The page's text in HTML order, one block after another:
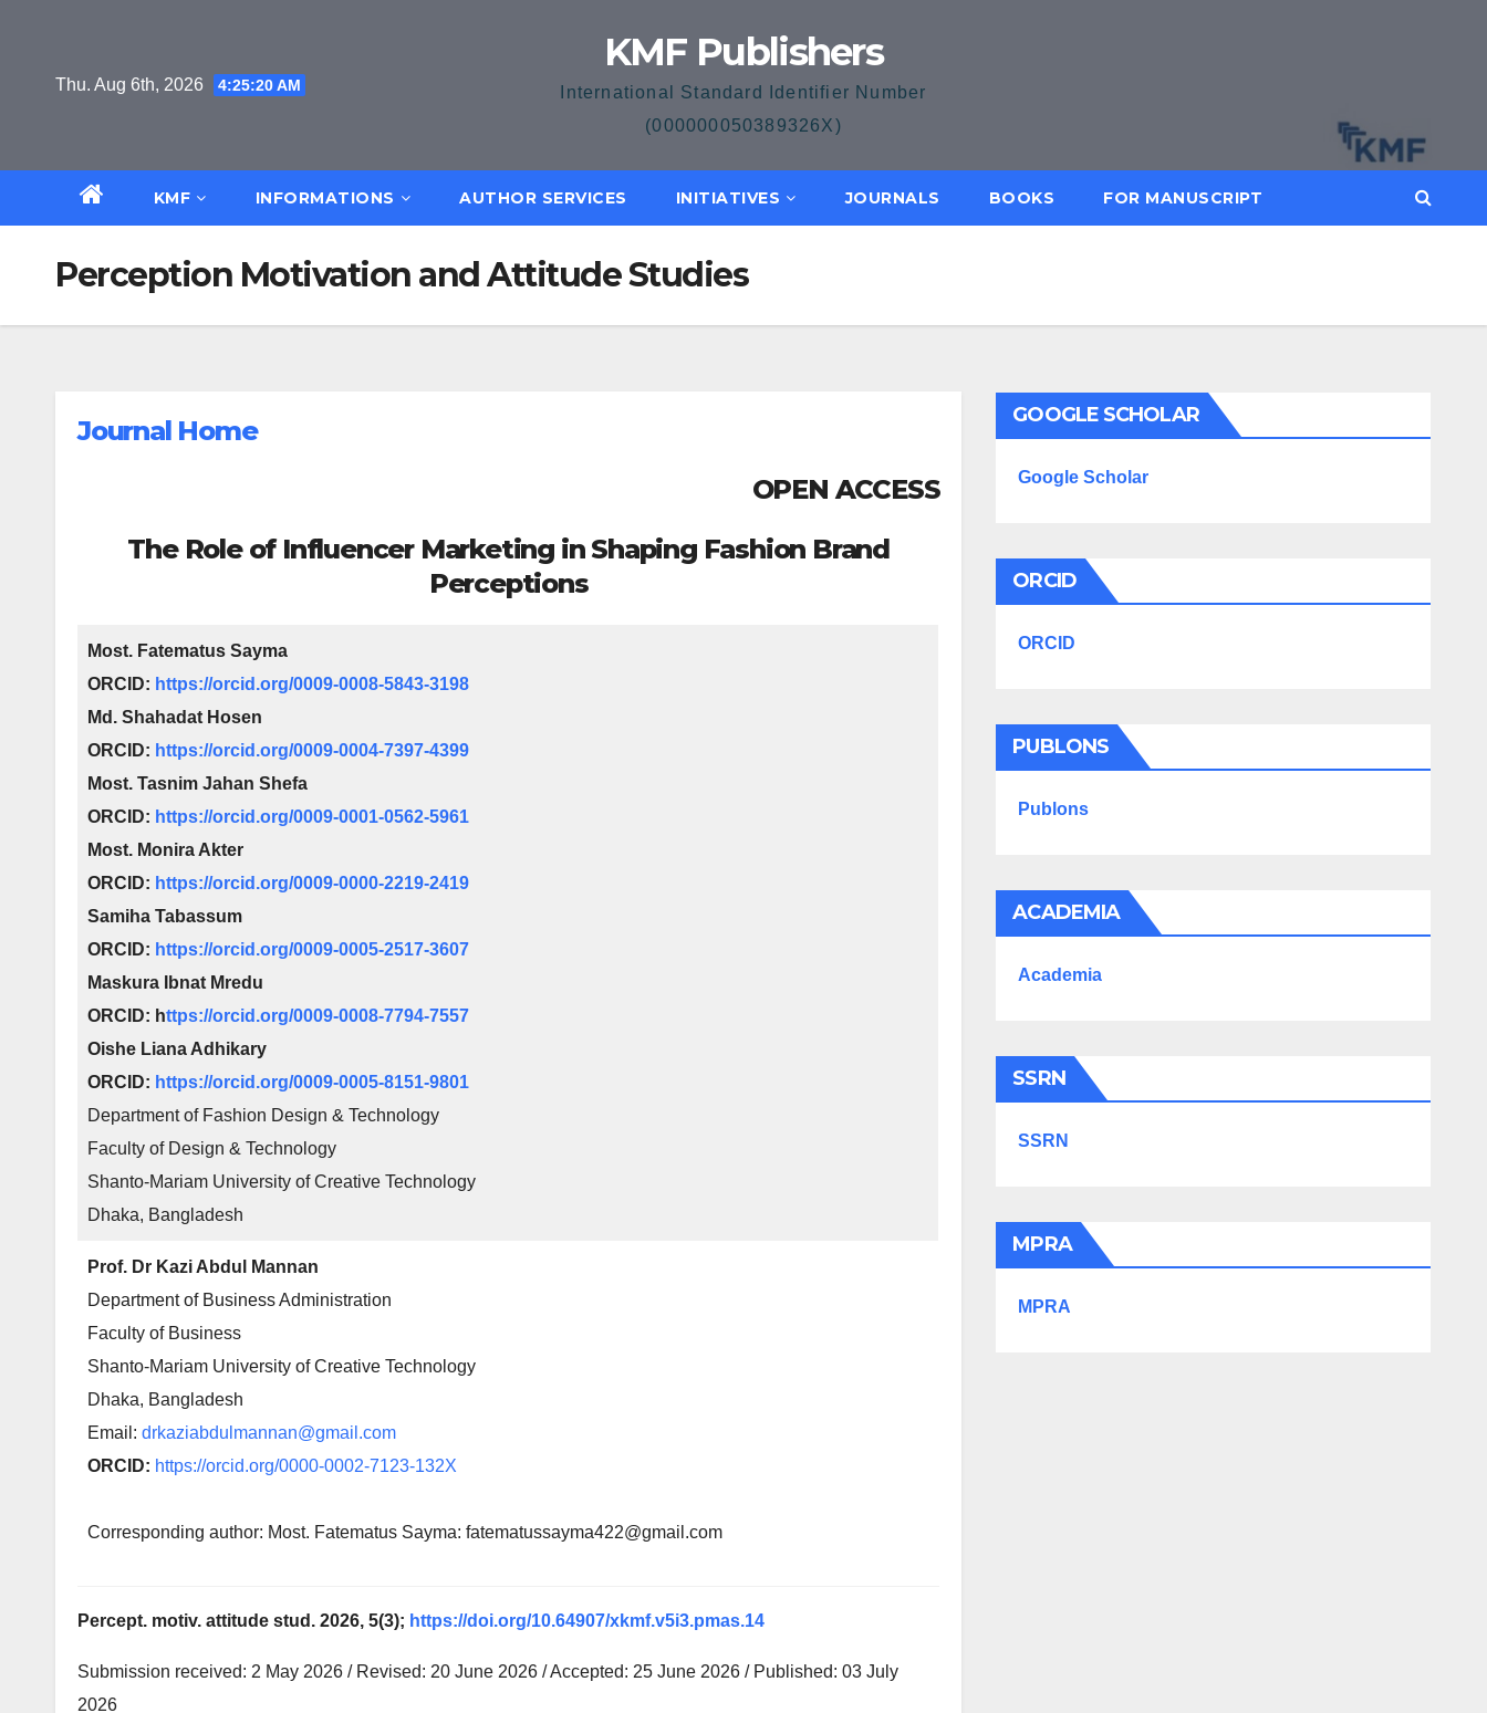
contentThu. Aug 6th, 2026 4:25:21 AM
KMF Publishers
International Standard Identifier Number
(000000050389326X)
KMF INFORMATIONS AUTHOR SERVICES INITIATIVES JOURNALS BOOKS FOR MANUSCRIPT
Perception Motivation and Attitude Studies
Journal Home
OPEN ACCESS
The Role of Influencer Marketing in Shaping Fashion Brand
Perceptions
Most. Fatematus Sayma
ORCID: https://orcid.org/0009-0008-5843-3198
Md. Shahadat Hosen
ORCID: https://orcid.org/0009-0004-7397-4399
Most. Tasnim Jahan Shefa
ORCID: https://orcid.org/0009-0001-0562-5961
Most. Monira Akter
ORCID: https://orcid.org/0009-0000-2219-2419
Samiha Tabassum
ORCID: https://orcid.org/0009-0005-2517-3607
Maskura Ibnat Mredu
ORCID: https://orcid.org/0009-0008-7794-7557
Oishe Liana Adhikary
ORCID: https://orcid.org/0009-0005-8151-9801
Department of Fashion Design & Technology
Faculty of Design & Technology
Shanto-Mariam University of Creative Technology
Dhaka, Bangladesh
Prof. Dr Kazi Abdul Mannan
Department of Business Administration
Faculty of Business
Shanto-Mariam University of Creative Technology
Dhaka, Bangladesh
Email: drkaziabdulmannan@gmail.com
ORCID: https://orcid.org/0000-0002-7123-132X
Corresponding author: Most. Fatematus Sayma: fatematussayma422@gmail.com
Percept. motiv. attitude stud. 2026, 5(3); https://doi.org/10.64907/xkmf.v5i3.pmas.14
Submission received: 2 May 2026 / Revised: 20 June 2026 / Accepted: 25 June 2026 / Published: 03 July
2026
GOOGLE SCHOLAR
Google Scholar
ORCID
ORCID
PUBLONS
Publons
ACADEMIA
Academia
SSRN
SSRN
MPRA
MPRA